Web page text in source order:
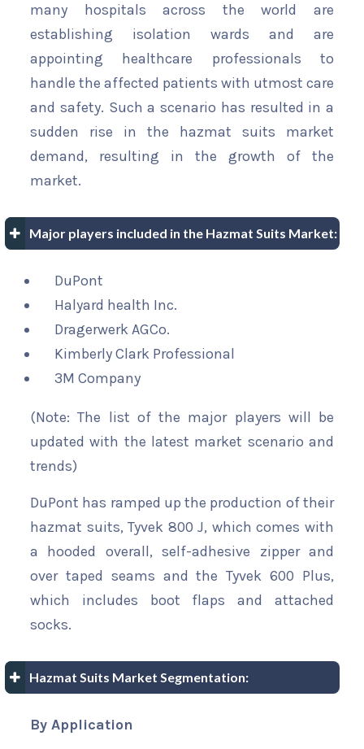
many hospitals across the world are
establishing isolation wards and are
appointing healthcare professionals to
handle the affected patients with utmost care
and safety. Such a scenario has resulted in a
sudden rise in the hazmat suits market
demand, resulting in the growth of the
market.
Major players included in the Hazmat Suits Market:
DuPont
Halyard health Inc.
Dragerwerk AGCo.
Kimberly Clark Professional
3M Company
(Note: The list of the major players will be
updated with the latest market scenario and
trends)
DuPont has ramped up the production of their
hazmat suits, Tyvek 800 J, which comes with
a hooded overall, self-adhesive zipper and
over taped seams and the Tyvek 600 Plus,
which includes boot flaps and attached
socks.
Hazmat Suits Market Segmentation:
By Application